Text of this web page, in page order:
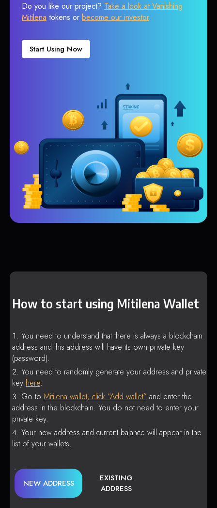
Do you like our project? Take a look at Vanishing
Mitilena tokens or become our investor.
Start Using Now
How to start using Mitilena Wallet
You need to understand that there is always a blockchain
address and this address will have its own private key
(password).
You need to randomly generate your address and private
key here.
Go to Mitilena wallet, click “Add wallet” and enter the
address in the blockchain. You do not need to enter your
private key.
Your new address and current balance will appear in the
list of your wallets.
NEW ADDRESS
EXISTING
ADDRESS